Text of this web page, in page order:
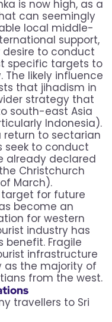
is now high, as a
can seemingly
local middle-
support,
to conduct
specific targets to
likely influence
that jihadism in
strategy that
south-east Asia
Indonesia).
to sectarian
seek to conduct
already declared
Christchurch
March).
target for future
become an
for western
industry has
benefit. Fragile
infrastructure
as the majority of
from the west.
travellers to Sri